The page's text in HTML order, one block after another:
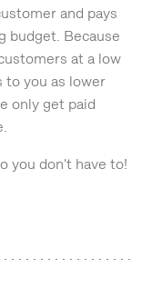
and pays
budget. Because
at a low
to you as lower
only get paid
you don't have to!